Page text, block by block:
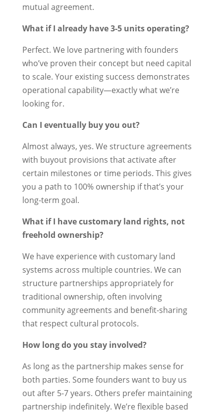
mutual agreement.
What if I already have 3-5 units operating?
Perfect. We love partnering with founders
who’ve proven their concept but need capital
to scale. Your existing success demonstrates
operational capability—exactly what we’re
looking for.
Can I eventually buy you out?
Almost always, yes. We structure agreements
with buyout provisions that activate after
certain milestones or time periods. This gives
you a path to 100% ownership if that’s your
long-term goal.
What if I have customary land rights, not
freehold ownership?
We have experience with customary land
systems across multiple countries. We can
structure partnerships appropriately for
traditional ownership, often involving
community agreements and benefit-sharing
that respect cultural protocols.
How long do you stay involved?
As long as the partnership makes sense for
both parties. Some founders want to buy us
out after 5-7 years. Others prefer maintaining
partnership indefinitely. We’re flexible based